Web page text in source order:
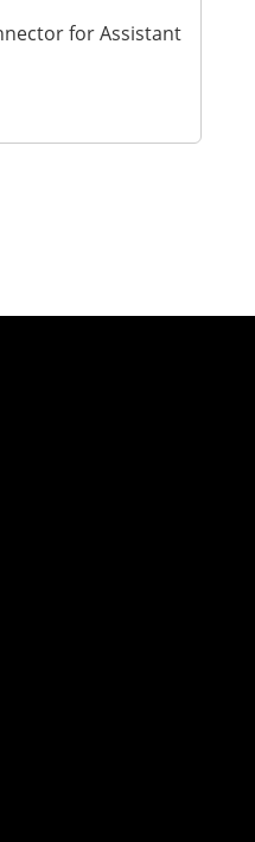
for Assistant